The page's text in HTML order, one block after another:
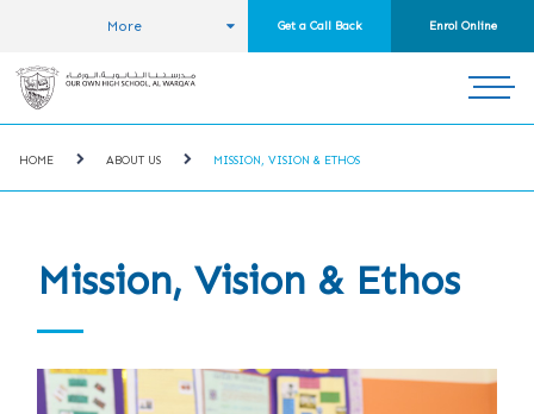
More Get a Call Back Enrol Online
HOME ABOUT US MISSION, VISION & ETHOS
Mission, Vision & Ethos